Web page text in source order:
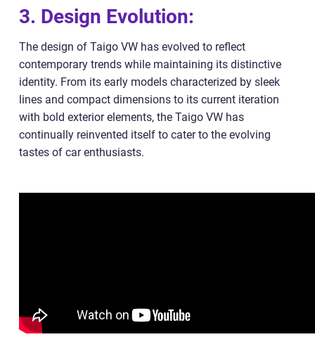
3. Design Evolution:
The design of Taigo VW has evolved to reflect
contemporary trends while maintaining its distinctive
identity. From its early models characterized by sleek
lines and compact dimensions to its current iteration
with bold exterior elements, the Taigo VW has
continually reinvented itself to cater to the evolving
tastes of car enthusiasts.